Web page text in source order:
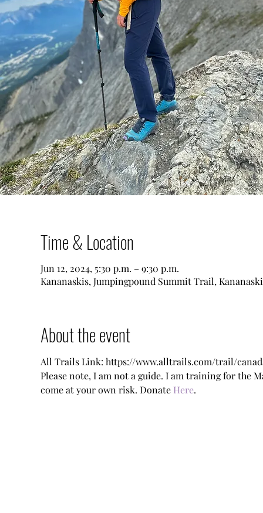
Time & Location
Jun 12, 2024, 5:30 p.m. – 9:30 p.m.
Kananaskis, Jumpingpound Summit Trail,
About the event
All Trails Link: https://www.alltrails.com/trail/
Please note, I am not a guide. I am training for the
come at your own risk. Donate Here.